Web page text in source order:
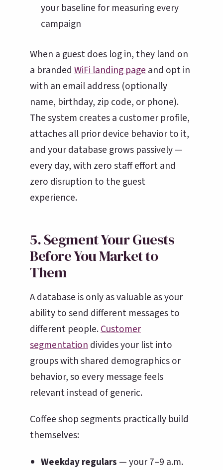
your baseline for measuring every
campaign
When a guest does log in, they land on
a branded WiFi landing pageand opt in
with an email address (optionally
name, birthday, zip code, or phone).
The system creates a customer profile,
attaches all prior device behavior to it,
and your database grows passively —
every day, with zero staff effort and
zero disruption to the guest
experience.
5. Segment Your Guests
Before You Market to
Them
A database is only as valuable as your
ability to send different messages to
different people.Customer
segmentationdivides your list into
groups with shared demographics or
behavior, so every message feels
relevant instead of generic.
Coffee shop segments practically build
themselves:
Weekday regulars — your 7–9 a.m.